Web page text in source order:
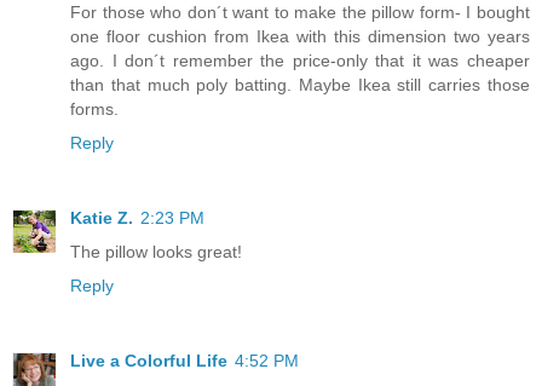
For those who don´t want to make the pillow form- I bought
one floor cushion from Ikea with this dimension two years
ago. I don´t remember the price-only that it was cheaper
than that much poly batting. Maybe Ikea still carries those
forms.
Reply
Katie Z. 2:23 PM
The pillow looks great!
Reply
Live a Colorful Life 4:52 PM